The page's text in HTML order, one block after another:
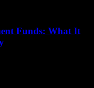
Funds: What It